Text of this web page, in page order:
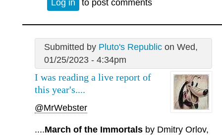
Log in to post comments
Submitted by Pluto's Republicon Wed,
01/25/2023 - 4:34pm
I was reading a live report of
this year's....
@MrWebster
....March of the Immortals by Dmitry Orlov,